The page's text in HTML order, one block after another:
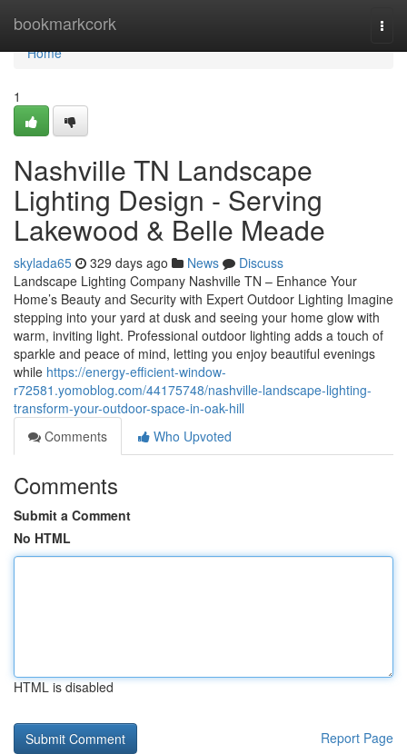
bookmarkcork
Home
Home
1
Nashville TN Landscape
Lighting Design - Serving
Lakewood & Belle Meade
skylada65 329 days ago News
Discuss
Landscape Lighting Company Nashville TN – Enhance Your
Home’s Beauty and Security with Expert Outdoor Lighting Imagine
stepping into your yard at dusk and seeing your home glow with
warm, inviting light. Professional outdoor lighting adds a touch of
sparkle and peace of mind, letting you enjoy beautiful evenings
while https://energy-efficient-window-
r72581.yomoblog.com/44175748/nashville-landscape-lighting-
transform-your-outdoor-space-in-oak-hill
Comments
Who Upvoted
Comments
Submit a Comment
No HTML
HTML is disabled
Report Page